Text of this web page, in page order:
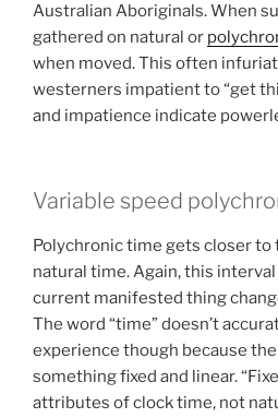
Australian Aboriginals. When
gathered on natural or
when moved. This often
westerners impatient to “get
and impatience indicate
Variable speed
Polychronic time gets closer to
natural time. Again, this
current manifested thing
The word “time” doesn’t
experience though because
something fixed and linear.
attributes of clock time, not